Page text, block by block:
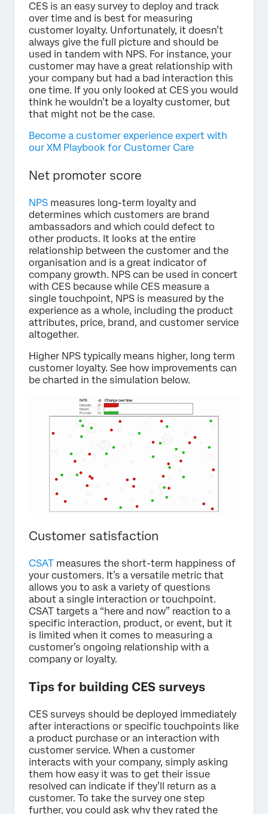
CES is an easy survey to deploy and track
over time and is best for measuring
customer loyalty. Unfortunately, it doesn’t
always give the full picture and should be
used in tandem with NPS. For instance, your
customer may have a great relationship with
your company but had a bad interaction this
one time. If you only looked at CES you would
think he wouldn’t be a loyalty customer, but
that might not be the case.
Become a customer experience expert with
our XM Playbook for Customer Care
Net promoter score
NPS measures long-term loyalty and
determines which customers are brand
ambassadors and which could defect to
other products. It looks at the entire
relationship between the customer and the
organisation and is a great indicator of
company growth. NPS can be used in concert
with CES because while CES measure a
single touchpoint, NPS is measured by the
experience as a whole, including the product
attributes, price, brand, and customer service
altogether.
Higher NPS typically means higher, long term
customer loyalty. See how improvements can
be charted in the simulation below.
Customer satisfaction
CSAT measures the short-term happiness of
your customers. It’s a versatile metric that
allows you to ask a variety of questions
about a single interaction or touchpoint.
CSAT targets a “here and now” reaction to a
specific interaction, product, or event, but it
is limited when it comes to measuring a
customer’s ongoing relationship with a
company or loyalty.
Tips for building CES surveys
CES surveys should be deployed immediately
after interactions or specific touchpoints like
a product purchase or an interaction with
customer service. When a customer
interacts with your company, simply asking
them how easy it was to get their issue
resolved can indicate if they’ll return as a
customer. To take the survey one step
further, you could ask why they rated the